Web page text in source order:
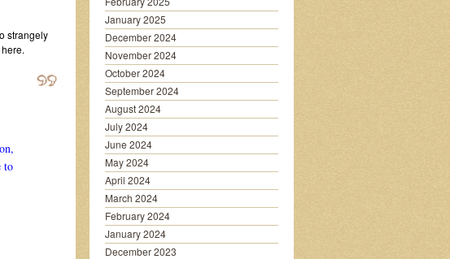
strangely
to
January 2025
December 2024
November 2024
October 2024
September 2024
August 2024
July 2024
June 2024
May 2024
April 2024
March 2024
February 2024
January 2024
December 2023